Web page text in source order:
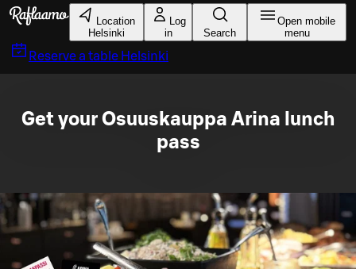
Skip to main content
Location
Helsinki
Log
in
Search
Open mobile
menu
Reserve a table Helsinki
Get your Osuuskauppa Arina lunch
pass